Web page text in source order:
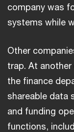
company was
systems while
Other
trap. At
the finance
shareable data
and funding
functions,